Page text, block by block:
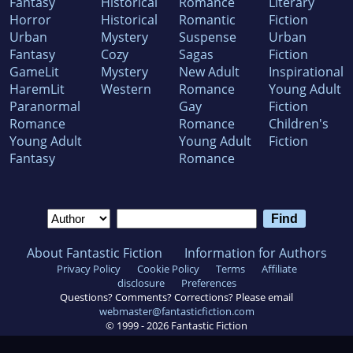
Horror
Urban
Fantasy
GameLit
HaremLit
Paranormal
Romance
Young Adult
Fantasy
Historical
Mystery
Cozy
Mystery
Western
Romantic
Suspense
Sagas
New Adult
Romance
Gay
Romance
Young Adult
Romance
Fiction
Urban
Fiction
Inspirational
Young Adult
Fiction
Children's
Fiction
About Fantastic Fiction Information for Authors
Privacy Policy Cookie Policy Terms
Affiliate
disclosure
Preferences
Questions? Comments? Corrections? Please email
webmaster@fantasticfiction.com
© 1999 -2026 Fantastic Fiction